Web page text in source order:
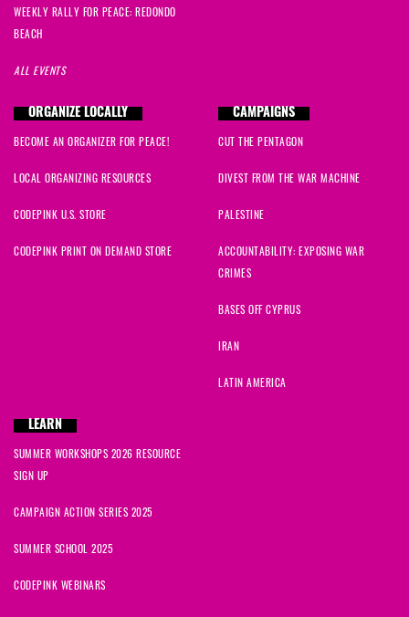
WEEKLY RALLY FOR PEACE: REDONDO
BEACH
ALL EVENTS
ORGANIZE LOCALLY
BECOME AN ORGANIZER FOR PEACE!
LOCAL ORGANIZING RESOURCES
CODEPINK U.S. STORE
CODEPINK PRINT ON DEMAND STORE
CAMPAIGNS
CUT THE PENTAGON
DIVEST FROM THE WAR MACHINE
PALESTINE
ACCOUNTABILITY: EXPOSING WAR
CRIMES
BASES OFF CYPRUS
IRAN
LATIN AMERICA
LEARN
SUMMER WORKSHOPS 2026 RESOURCE
SIGN UP
CAMPAIGN ACTION SERIES 2025
SUMMER SCHOOL 2025
CODEPINK WEBINARS